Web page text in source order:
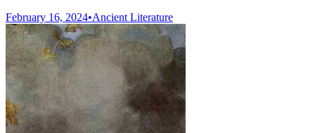
February 16, 2024•Ancient Literature